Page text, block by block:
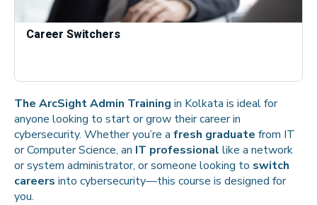
Career Switchers
The ArcSight Admin Training in Kolkata is ideal for
anyone looking to start or grow their career in
cybersecurity. Whether you’re a fresh graduate from IT
or Computer Science, an IT professional like a network
or system administrator, or someone looking to switch
careers into cybersecurity—this course is designed for
you.